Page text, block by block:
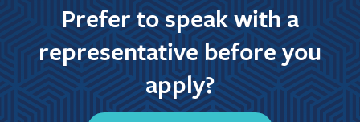
Prefer to speak with a
representative before you
apply?